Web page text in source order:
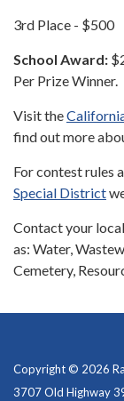
3rd Place - $500
School Award:
Per Prize Winner.
Visit the
find out more
For contest rules
Special District
Contact your
as: Water,
Cemetery,
Copyright © 2026
3707 Old Highway